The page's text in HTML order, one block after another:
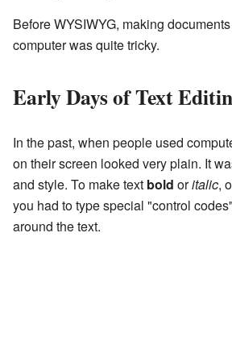
Before WYSIWYG, making
computer was quite tricky.
Early Days of Text
In the past, when people used
on their screen looked very plain. It
and style. To make text bold oritalic,
you had to type special "control
around the text.